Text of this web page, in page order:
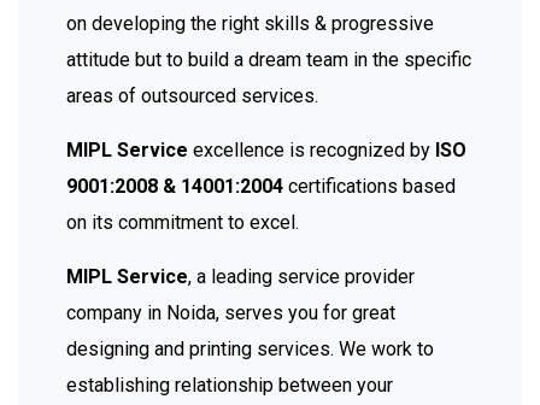
on developing the right skills & progressive
attitude but to build a dream team in the specific
areas of outsourced services.
MIPL Service excellence is recognized by ISO
9001:2008 & 14001:2004 certifications based
on its commitment to excel.
MIPL Service, a leading service provider
company in Noida, serves you for great
designing and printing services. We work to
establishing relationship between your